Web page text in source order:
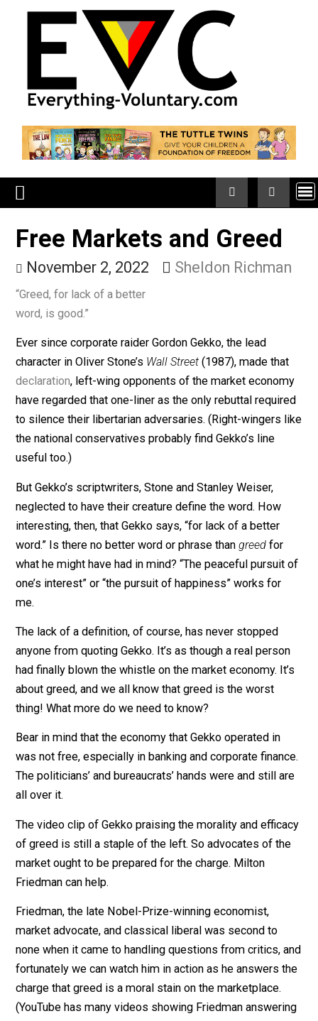
Free Markets and Greed
November 2, 2022
word, is good.”
Ever since corporate raider Gordon Gekko, the lead
character in Oliver Stone’sWall Street(1987), made
declaration, left-wing opponents of the market
have regarded that one-liner as the only rebuttal
to silence their libertarian adversaries. (Right-wingers
the national conservatives probably find Gekko’s line
useful too.)
But Gekko’s scriptwriters, Stone and Stanley Weiser,
neglected to have their creature define the word. How
interesting, then, that Gekko says, “for lack of a better
word.” Is there no better word or phrase than
what he might have had in mind? “The peaceful
one’s interest” or “the pursuit of happiness” works for
me.
The lack of a definition, of course, has never stopped
had finally blown the whistle on the market economy.
about greed, and we all know that greed is the worst
thing! What more do we need to know?
Bear in mind that the economy that Gekko operated in
was not free, especially in banking and corporate
The politicians’ and bureaucrats’ hands were and still
all over it.
The video clip of Gekko praising the morality and
of greed is still a staple of the left. So advocates of
market ought to be prepared for the charge. Milton
Friedman can help.
Friedman, the late Nobel-Prize-winning economist,